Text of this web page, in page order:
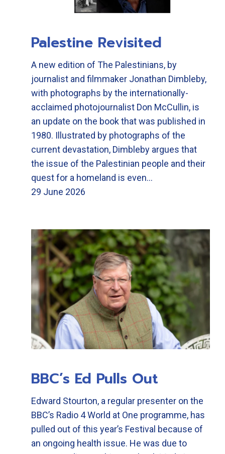
Palestine Revisited
A new edition of The Palestinians, by
journalist and filmmaker Jonathan Dimbleby,
with photographs by the internationally-
acclaimed photojournalist Don McCullin, is
an update on the book that was published in
1980. Illustrated by photographs of the
current devastation, Dimbleby argues that
the issue of the Palestinian people and their
quest for a homeland is even…
29 June 2026
BBC’s Ed Pulls Out
Edward Stourton, a regular presenter on the
BBC’s Radio 4 World at One programme, has
pulled out of this year’s Festival because of
an ongoing health issue. He was due to